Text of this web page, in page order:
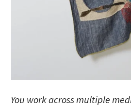
You work across multiple